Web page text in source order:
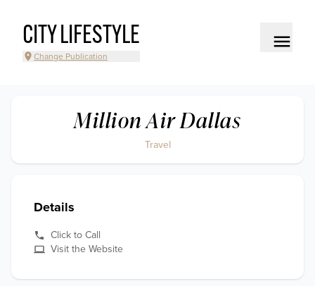
CITY LIFESTYLE
Change Publication
Million Air Dallas
Travel
Details
Click to Call
Visit the Website